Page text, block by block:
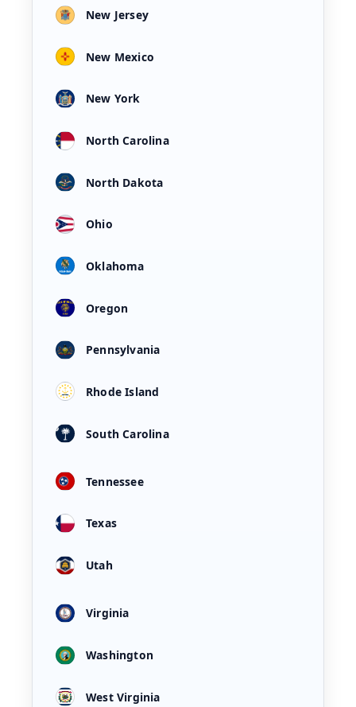
New Jersey
New Mexico
New York
North Carolina
North Dakota
Ohio
Oklahoma
Oregon
Pennsylvania
Rhode Island
South Carolina
Tennessee
Texas
Utah
Virginia
Washington
West Virginia